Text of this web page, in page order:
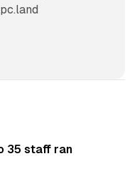
35 staff ran